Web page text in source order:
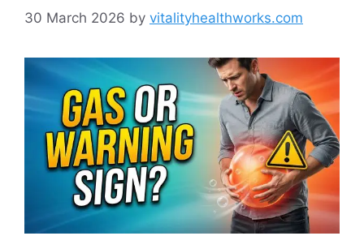
30 March 2026 by vitalityhealthworks.com